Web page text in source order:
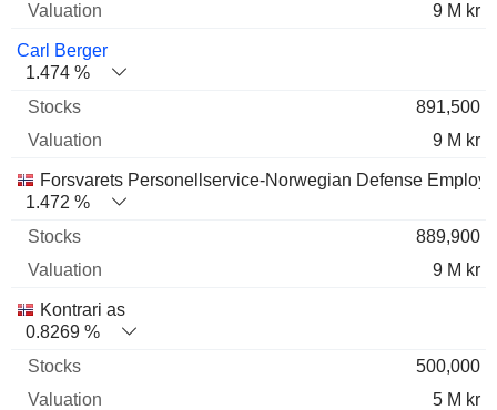
9 M kr
Carl Berger
1.474 %
891,500
9 M kr
Forsvarets Personellservice-Norwegian Defense
1.472 %
889,900
9 M kr
Kontrari as
0.8269 %
500,000
5 M kr